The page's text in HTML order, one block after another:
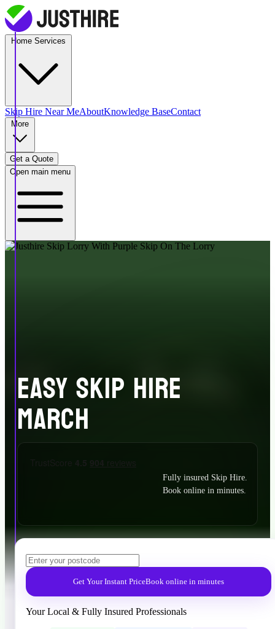
Skip Hire Near MeAboutKnowledge BaseContact
Get a Quote
Open main menu
EASY SKIP HIRE
MARCH
Fully insured Skip Hire.
Book online in minutes.
Get Your Instant PriceBook online in minutes
Your Local & Fully Insured Professionals